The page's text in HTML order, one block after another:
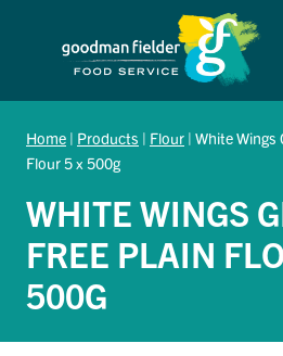
Home | Products | Flour | White Wings
Flour 5 x 500g
WHITE WINGS
FREE PLAIN
500G